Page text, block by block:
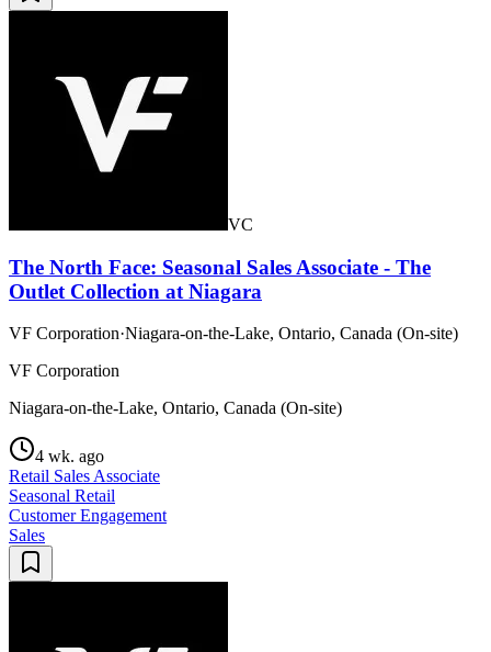
VC
The North Face: Seasonal Sales Associate - The
Outlet Collection at Niagara
VF Corporation·Niagara-on-the-Lake, Ontario, Canada (On-site)
VF Corporation
Niagara-on-the-Lake, Ontario, Canada (On-site)
4 wk. ago
Retail Sales Associate
Seasonal Retail
Customer Engagement
Sales